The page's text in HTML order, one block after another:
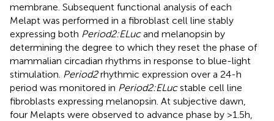
membrane. Subsequent functional analysis of each
Melapt was performed in a fibroblast cell line stably
expressing both Period2:ELucand melanopsin by
determining the degree to which they reset the phase of
mammalian circadian rhythms in response to blue-light
stimulation. Period2rhythmic expression over a 24-h
period was monitored in Period2:ELucstable cell line
fibroblasts expressing melanopsin. At subjective dawn,
four Melapts were observed to advance phase by >1.5 h,